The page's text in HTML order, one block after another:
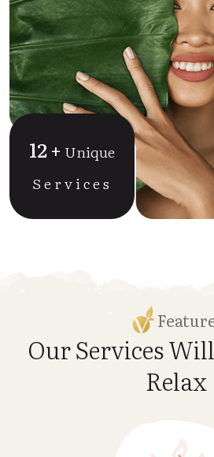
12+ Unique
Services
Our Services
Relax